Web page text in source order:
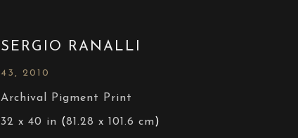
SERGIO RANALLI
43 , 2010
Archival Pigment Print
32 x 40 in (81.28 x 101.6 cm)